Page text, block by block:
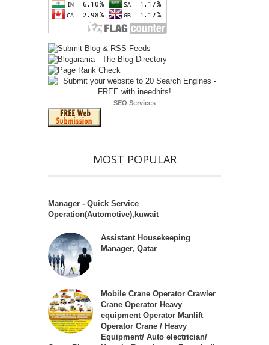
SEO Services
MOST POPULAR
Manager - Quick Service
Operation(Automotive),kuwait
Assistant Housekeeping
Manager, Qatar
Mobile Crane Operator Crawler
Crane Operator Heavy
equipment Operator Manlift
Operator Crane / Heavy
Equipment/ Auto electrician/